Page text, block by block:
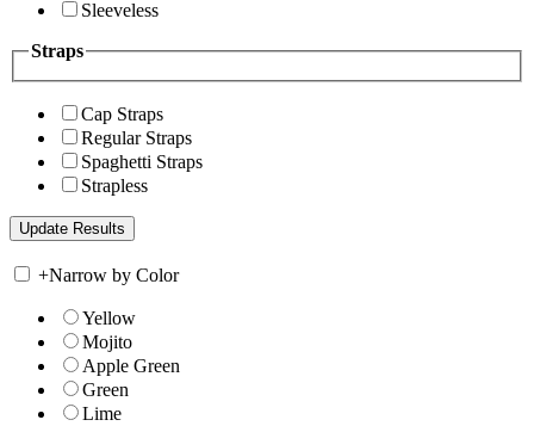
Sleeveless
Straps
Cap Straps
Regular Straps
Spaghetti Straps
Strapless
+Narrow by Color
Yellow
Mojito
Apple Green
Green
Lime